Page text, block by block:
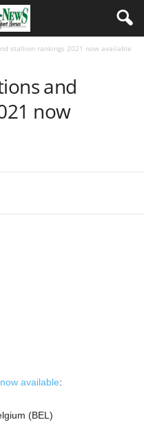
stallion rankings 2021 now available
and
now
now available:
(BEL)